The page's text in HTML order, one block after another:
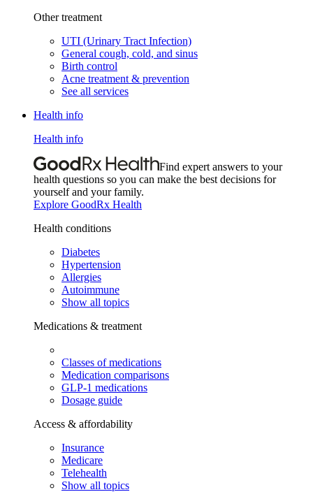
Other treatment
UTI (Urinary Tract Infection)
General cough, cold, and sinus
Birth control
Acne treatment & prevention
See all services
Health info
Health info
Find expert answers to your
health questions so you can make the best decisions for
yourself and your family.
Explore GoodRx Health
Health conditions
Diabetes
Hypertension
Allergies
Autoimmune
Show all topics
Medications & treatment
Classes of medications
Medication comparisons
GLP-1 medications
Dosage guide
Access & affordability
Insurance
Medicare
Telehealth
Show all topics